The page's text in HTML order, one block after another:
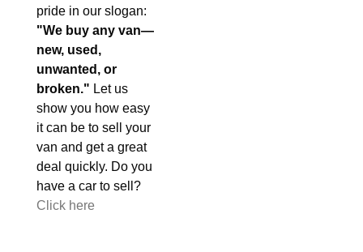
pride in our slogan:
"We buy any van—
new, used,
unwanted, or
broken." Let us
show you how easy
it can be to sell your
van and get a great
deal quickly. Do you
have a car to sell?
Click here